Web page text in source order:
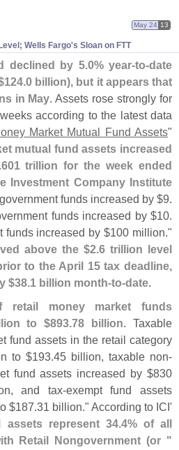
Wells Fargo's Sloan on FTT
May 24 13
declined by 5.0% year-to-date
124.0 billion), but it appears that
in May. Assets rose strongly for
according to the latest data
Market Mutual Fund Assets"
mutual fund assets increased
601 trillion for the week ended
Investment Company Institute
funds increased by $9.
funds increased by $10.
funds increased by $100 million."
above the $2.6 trillion level
to the April 15 tax deadline,
$38.1 billion month-to-date.
retail money market funds
to $893.78 billion. Taxable
fund assets in the retail category
to $193.45 billion, taxable non-
fund assets increased by $830
and tax-exempt fund assets
$187.31 billion." According to ICI'
assets represent 34.4% of all
Retail Nongovernment (or "